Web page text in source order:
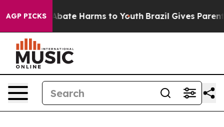
AGP PICKS
Fund to Abate Harms to Youth Brazil Gives Parents